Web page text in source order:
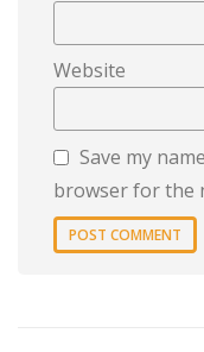
Website
Save my
browser for the